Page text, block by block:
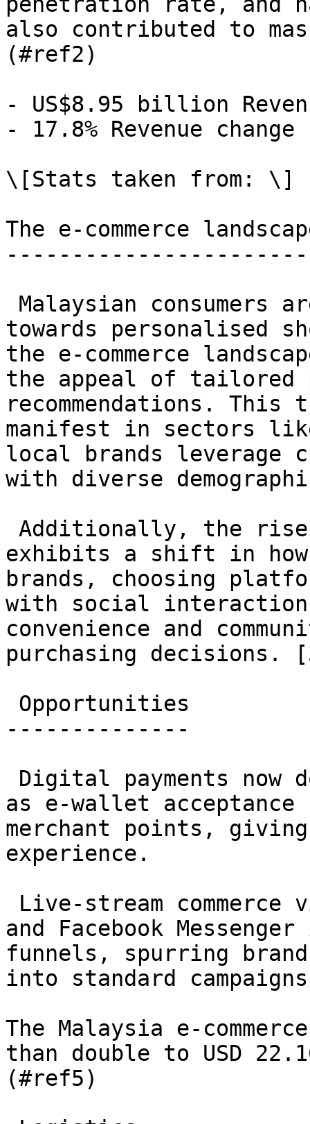
also contributed to
(#ref2)
- US$8.95 billion
- 17.8% Revenue change
\[Stats taken from: \]
The e-commerce
towards personalised
the e-commerce
the appeal of tailored
recommendations.
manifest in sectors
local brands leverage
with diverse
exhibits a shift in how
brands, choosing
with social
convenience and
purchasing decisions.
--------------
as e-wallet
merchant points,
experience.
and Facebook
funnels, spurring
into standard
The Malaysia e-
than double to USD
(#ref5)